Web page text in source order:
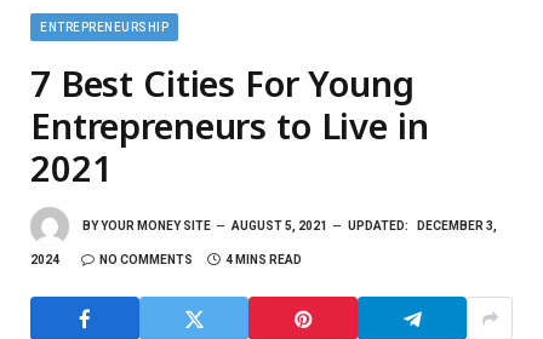
ENTREPRENEURSHIP
7 Best Cities For Young
Entrepreneurs to Live in
2021
BYYOUR MONEY SITE AUGUST 5, 2021 UPDATED: DECEMBER 3,
2024 NO COMMENTS 4 MINS READ